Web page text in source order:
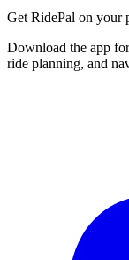
Get RidePal on your
Download the app
ride planning, and